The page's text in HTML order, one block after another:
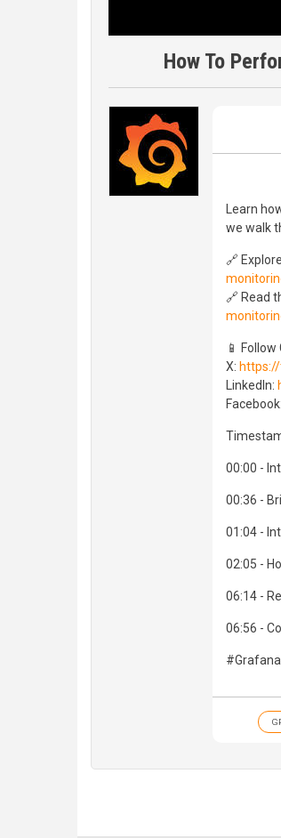
How To
Learn
we walk
🔗
🔗 Read
📱
X:
LinkedIn:
Facebook:
00:00 -
00:36 -
01:04 -
02:05 -
06:14 -
06:56 -